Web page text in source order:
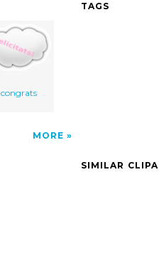
congrats
MORE
TAGS
SIMILAR